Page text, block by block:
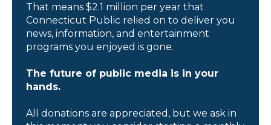
That means $2.1 million per year that
Connecticut Public relied on to deliver you
news, information, and entertainment
programs you enjoyed is gone.
The future of public media is in your
hands.
All donations are appreciated, but we ask in